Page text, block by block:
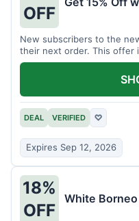
OFF
New subscribers to the
their next order. This offer
DEAL VERIFIED ♡
Expires Sep 12, 2026
18%
OFF
White